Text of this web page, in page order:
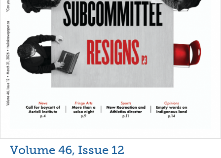
Volume 46, Issue 12